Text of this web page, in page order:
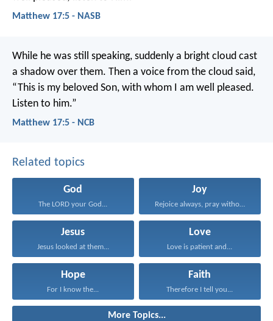
Matthew 17:5 - NASB
While he was still speaking, suddenly a bright cloud cast
a shadow over them. Then a voice from the cloud said,
“This is my beloved Son, with whom I am well pleased.
Listen to him.”
Matthew 17:5 - NCB
Related topics
God
The LORD your God...
Joy
Rejoice always, pray without...
Jesus
Jesus looked at them...
Love
Love is patient and...
Hope
For I know the...
Faith
Therefore I tell you...
More Topics...